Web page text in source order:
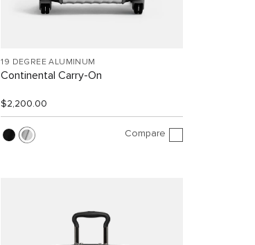
19 DEGREE ALUMINUM
Continental Carry-On
$2,200.00
Compare